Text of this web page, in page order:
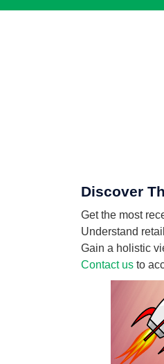
Discover
Get the most
Understand
Gain a holistic
Contact us to